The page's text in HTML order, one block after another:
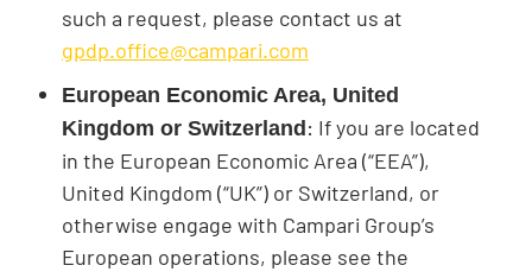
such a request, please contact us at
gpdp.office@campari.com
European Economic Area, United
Kingdom or Switzerland : If you are located
in the European Economic Area (“EEA”),
United Kingdom (“UK”) or Switzerland, or
otherwise engage with Campari Group’s
European operations, please see the